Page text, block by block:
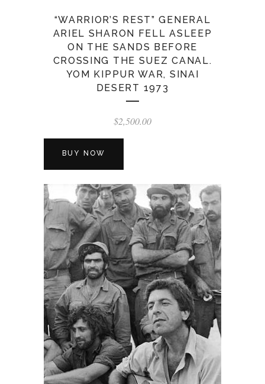
“WARRIOR’S REST” GENERAL
ARIEL SHARON FELL ASLEEP
ON THE SANDS BEFORE
CROSSING THE SUEZ CANAL.
YOM KIPPUR WAR, SINAI
DESERT 1973
$2,500.00
BUY NOW